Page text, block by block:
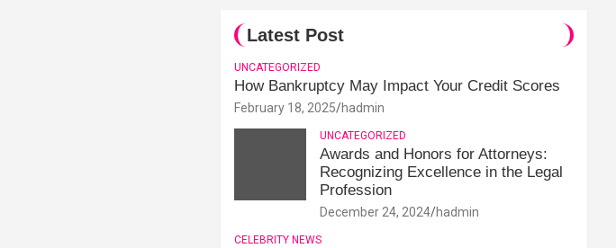
Latest Post
UNCATEGORIZED
How Bankruptcy May Impact Your Credit Scores
February 18, 2025 hadmin
UNCATEGORIZED
Awards and Honors for Attorneys:
Recognizing Excellence in the Legal
Profession
December 24, 2024 hadmin
CELEBRITY NEWS